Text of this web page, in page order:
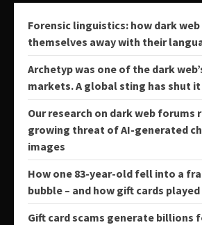
Forensic linguistics: how dark
themselves away with their
Archetyp was one of the dark
markets. A global sting has shut
Our research on dark web forums
growing threat of AI-generated
images
How one 83-year-old fell into a
bubble – and how gift cards
Gift card scams generate billions